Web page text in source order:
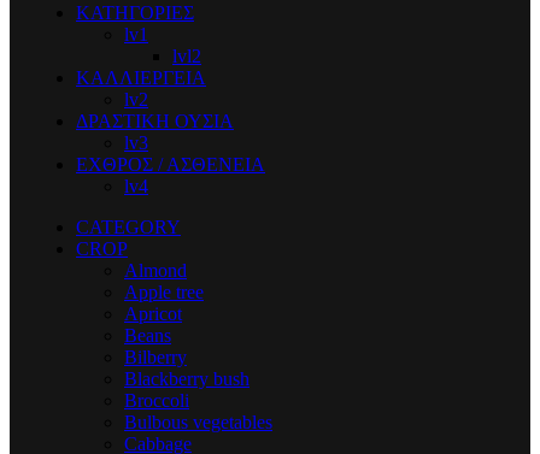
ΚΑΤΗΓΟΡΙΕΣ
lv1
lvl2
ΚΑΛΛΙΕΡΓΕΙΑ
lv2
ΔΡΑΣΤΙΚΗ ΟΥΣΙΑ
lv3
ΕΧΘΡΟΣ / ΑΣΘΕΝΕΙΑ
lv4
CATEGORY
CROP
Almond
Apple tree
Apricot
Beans
Bilberry
Blackberry bush
Broccoli
Bulbous vegetables
Cabbage